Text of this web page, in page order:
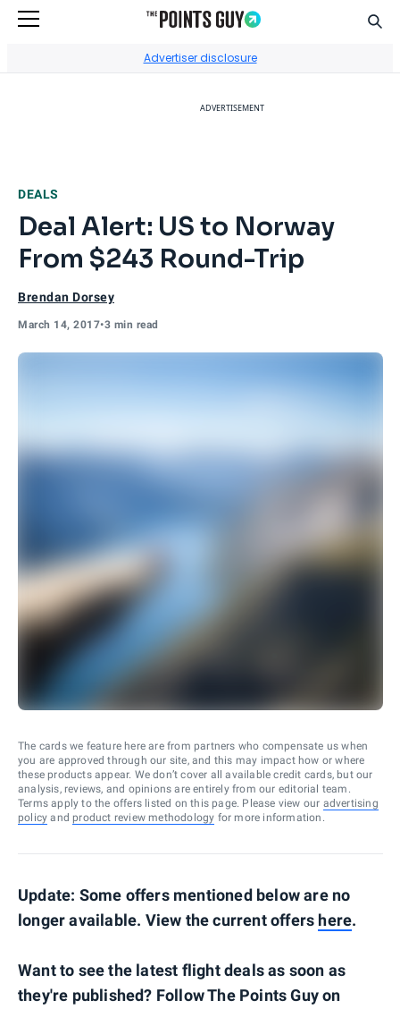
Advertiser disclosure
ADVERTISEMENT
DEALS
Deal Alert: US to Norway
From $243 Round-Trip
Brendan Dorsey
March 14, 2017•3 min read
The cards we feature here are from partners who compensate us when
you are approved through our site, and this may impact how or where
these products appear. We don’t cover all available credit cards, but our
analysis, reviews, and opinions are entirely from our editorial team.
Terms apply to the offers listed on this page. Please view our advertising
policy and product review methodology for more information.
Update: Some offers mentioned below are no
longer available. View the current offers here.
Want to see the latest flight deals as soon as
they're published? Follow The Points Guy on